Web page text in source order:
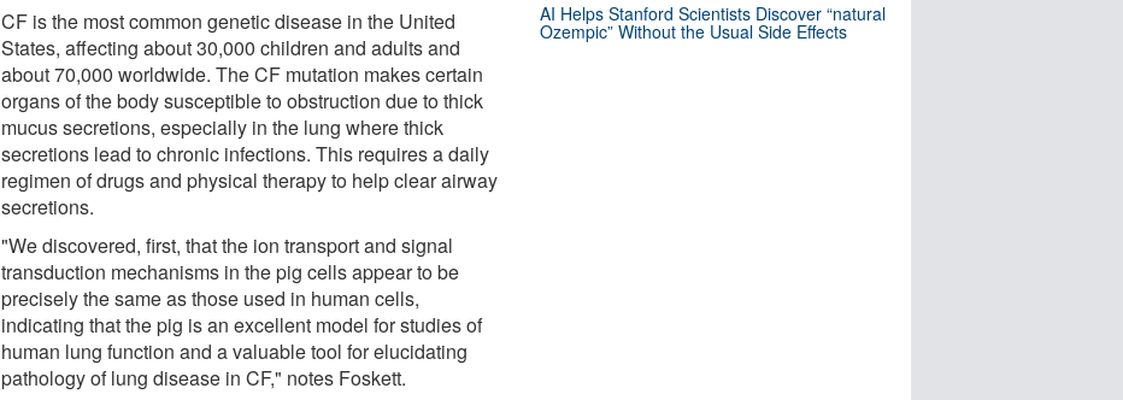
CF is the most common genetic disease in the United
States, affecting about 30,000 children and adults and
about 70,000 worldwide. The CF mutation makes certain
organs of the body susceptible to obstruction due to thick
mucus secretions, especially in the lung where thick
secretions lead to chronic infections. This requires a daily
regimen of drugs and physical therapy to help clear airway
secretions.
"We discovered, first, that the ion transport and signal
transduction mechanisms in the pig cells appear to be
precisely the same as those used in human cells,
indicating that the pig is an excellent model for studies of
human lung function and a valuable tool for elucidating
pathology of lung disease in CF," notes Foskett.
AI Helps Stanford Scientists Discover “natural
Ozempic” Without the Usual Side Effects